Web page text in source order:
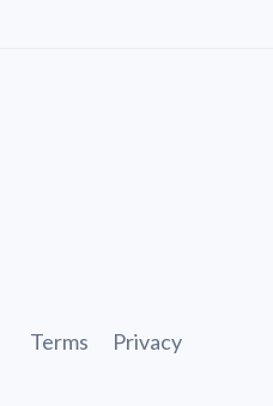
Terms Privacy